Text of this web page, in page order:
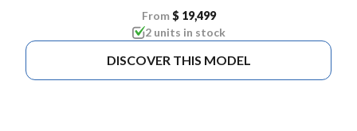
From $ 19,499
2 units in stock
DISCOVER THIS MODEL